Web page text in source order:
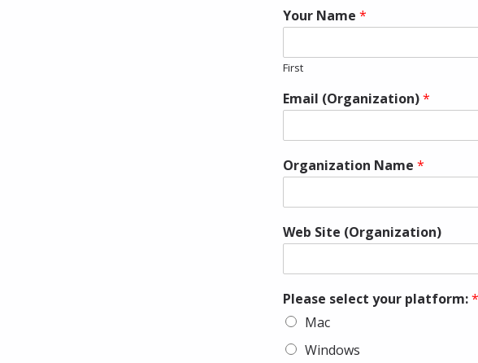
Your Name *
First
Email (Organization)*
Organization Name *
Web Site (Organization)
Please select your platform:*
Mac
Windows